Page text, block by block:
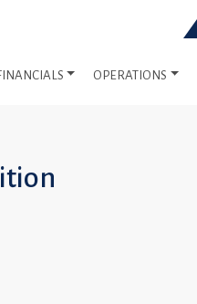
OPERATIONS